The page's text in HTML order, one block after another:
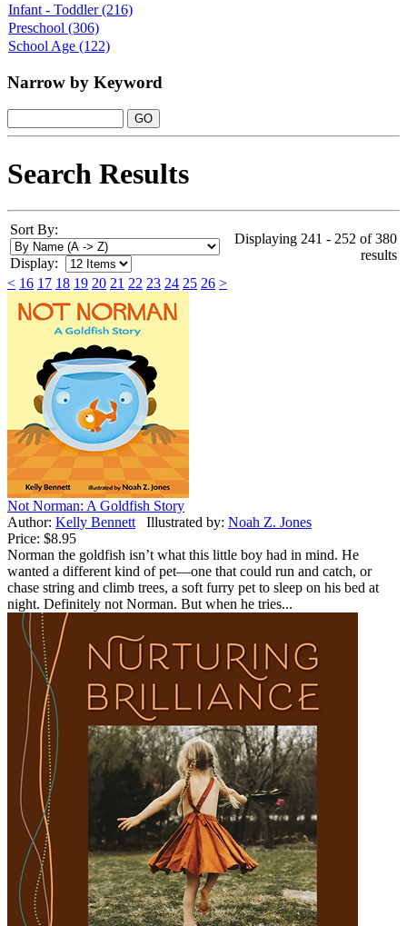
Infant - Toddler (216)
Preschool (306)
School Age (122)
Narrow by Keyword
Search Results
Sort By:
Display:
Displaying 241 - 252 of 380
results
< 16 17 18 19 20 21 22 23 24 25 26 >
Not Norman: A Goldfish Story
Author: Kelly Bennett Illustrated by: Noah Z. Jones
Price: $8.95
Norman the goldfish isn’t what this little boy had in mind. He
wanted a different kind of pet—one that could run and catch, or
chase string and climb trees, a soft furry pet to sleep on his bed at
night. Definitely not Norman. But when he tries...